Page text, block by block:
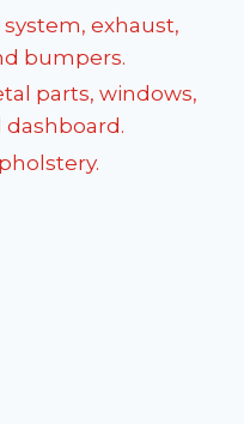
exhaust,
bumpers.
parts, windows,
dashboard.